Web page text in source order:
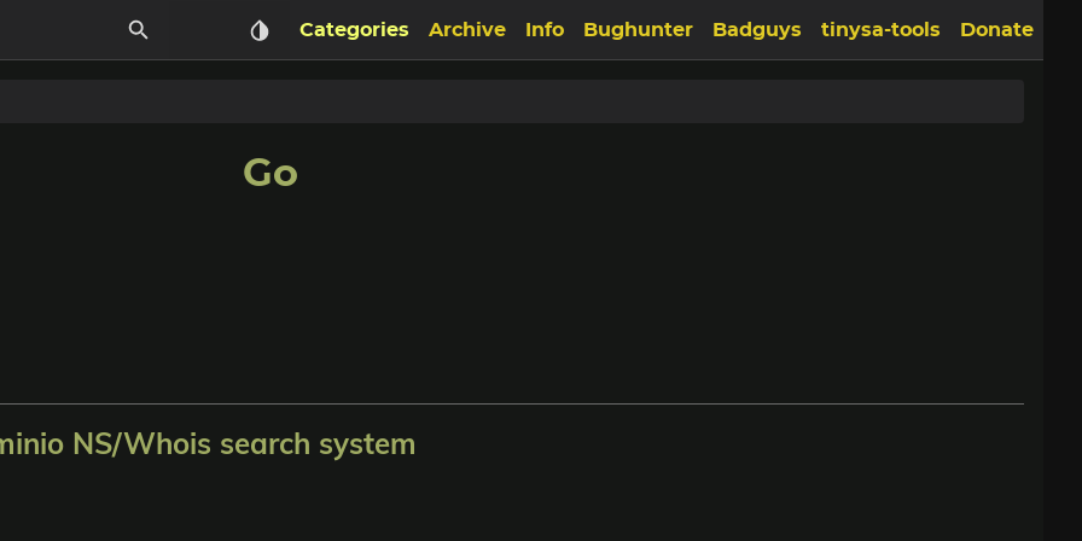
Categories Archive Info Bughunter Badguys tinysa-tools Donate
Go
NS/Whois search system